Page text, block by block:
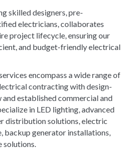
skilled designers, pre-
electricians, collaborates
project lifecycle, ensuring our
and budget-friendly electrical
encompass a wide range of
contracting with design-
established commercial and
in LED lighting, advanced
distribution solutions, electric
backup generator installations,
solutions.